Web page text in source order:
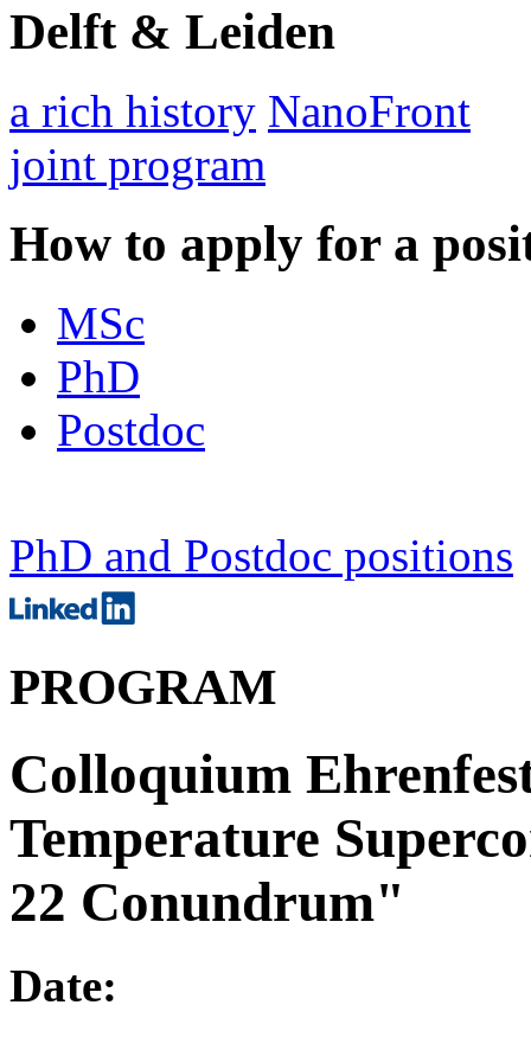
Delft & Leiden
a rich history NanoFront
joint program
How to apply for a
MSc
PhD
Postdoc
PhD and Postdoc positions
PROGRAM
Colloquium
Temperature
22 Conundrum"
Date: